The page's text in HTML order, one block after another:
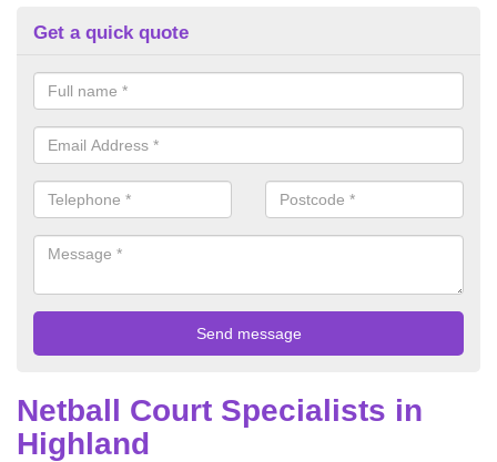
Get a quick quote
Netball Court Specialists in
Highland